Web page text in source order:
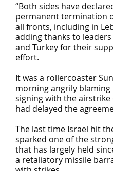
“Both sides have
permanent termination
all fronts, including in
adding thanks to
and Turkey for their
effort.
It was a rollercoaster
morning angrily blaming
signing with the
had delayed the
The last time Israel hit
sparked one of the
that has largely held
a retaliatory missile